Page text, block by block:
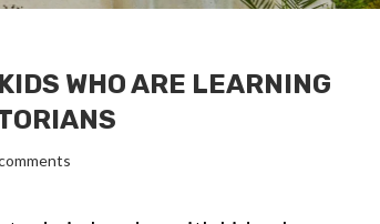
WHO ARE LEARNING